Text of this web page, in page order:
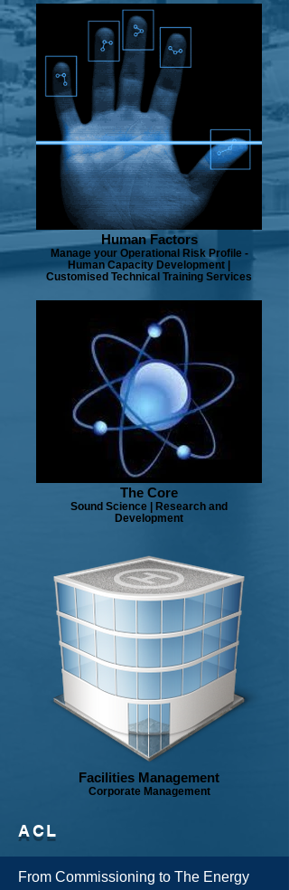
Human Factors
Manage your Operational Risk Profile -
Human Capacity Development |
Customised Technical Training Services
The Core
Sound Science | Research and
Development
Facilities Management
Corporate Management
ACL
From Commissioning to The Energy